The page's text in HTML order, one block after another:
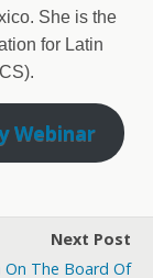
She is the
for Latin
Webinar
Next Post
On The Board Of